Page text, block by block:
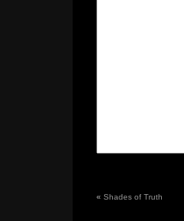
« Shades of Truth